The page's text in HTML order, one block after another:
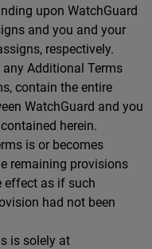
upon WatchGuard
and you and your
respectively.
Additional Terms
contain the entire
WatchGuard and you
herein.
is or becomes
remaining provisions
effect as if such
had not been
is solely at